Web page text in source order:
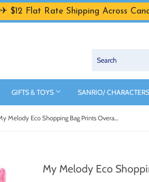
✈ $12 Flat Rate Shipping Across
GIFTS & TOYS SANRIO/ CHARACTERS
My Melody Eco Shopping Bag Prints Overall Series by Sanrio
My Melody Eco